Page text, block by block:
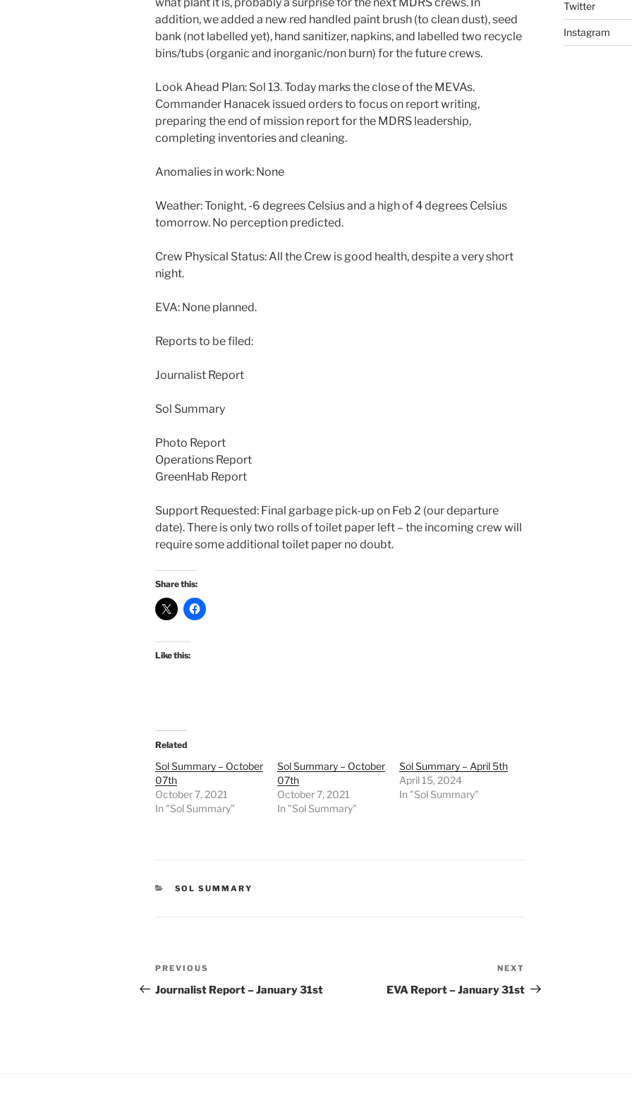
addition, we added a new red handled paint brush (to clean dust), seed
bank (not labelled yet), hand sanitizer, napkins, and labelled two recycle
bins/tubs (organic and inorganic/non burn) for the future crews.
Look Ahead Plan: Sol 13. Today marks the close of the MEVAs.
Commander Hanacek issued orders to focus on report writing,
preparing the end of mission report for the MDRS leadership,
completing inventories and cleaning.
Anomalies in work: None
Weather: Tonight, -6 degrees Celsius and a high of 4 degrees Celsius
tomorrow. No perception predicted.
Crew Physical Status: All the Crew is good health, despite a very short
night.
EVA: None planned.
Reports to be filed:
Journalist Report
Sol Summary
Photo Report
Operations Report
GreenHab Report
Support Requested: Final garbage pick-up on Feb 2 (our departure
date). There is only two rolls of toilet paper left – the incoming crew will
require some additional toilet paper no doubt.
Share this:
Like this:
Related
Sol Summary – October
07th
October 7, 2021
In "Sol Summary"
Sol Summary – October
07th
October 7, 2021
In "Sol Summary"
Sol Summary – April 5th
April 15, 2024
In "Sol Summary"
CATEGORIES
SOL SUMMARY
Post
navigation
Previous
Post
PREVIOUS
Journalist Report – January 31st
Post
NEXT
EVA Report – January 31st
Twitter
Instagram